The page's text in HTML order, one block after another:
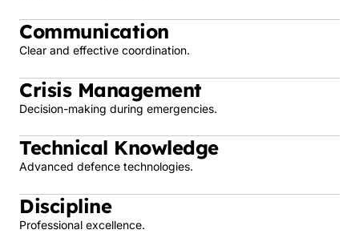
Communication
Clear and effective coordination.
Crisis Management
Decision-making during emergencies.
Technical Knowledge
Advanced defence technologies.
Discipline
Professional excellence.